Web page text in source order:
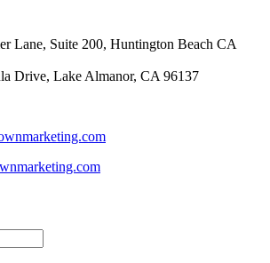
Lane, Suite 200, Huntington Beach CA
Drive, Lake Almanor, CA 96137